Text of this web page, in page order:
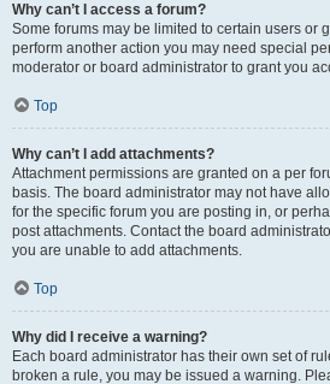
Why can’t I access a forum?
Some forums may be limited to certain users or
perform another action you may need special
moderator or board administrator to grant you
Top
Why can’t I add attachments?
Attachment permissions are granted on a per
basis. The board administrator may not have
for the specific forum you are posting in, or
post attachments. Contact the board
you are unable to add attachments.
Top
Why did I receive a warning?
Each board administrator has their own set of
broken a rule, you may be issued a warning.